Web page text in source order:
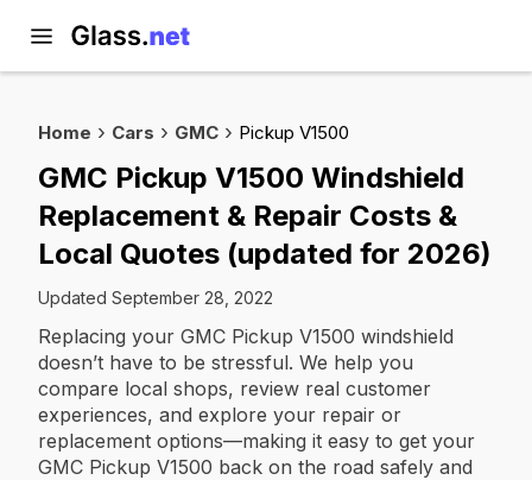
Home Cars GMC Pickup V1500
GMC Pickup V1500 Windshield
Replacement & Repair Costs &
Local Quotes (updated for 2026)
Updated September 28, 2022
Replacing your GMC Pickup V1500 windshield
doesn’t have to be stressful. We help you
compare local shops, review real customer
experiences, and explore your repair or
replacement options—making it easy to get your
GMC Pickup V1500 back on the road safely and